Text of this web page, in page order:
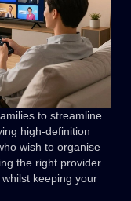
to streamline
high-definition
wish to organise
the right provider
keeping your